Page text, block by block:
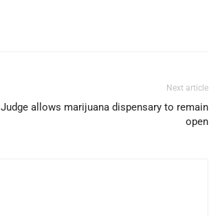
Next article
Judge allows marijuana dispensary to remain
open